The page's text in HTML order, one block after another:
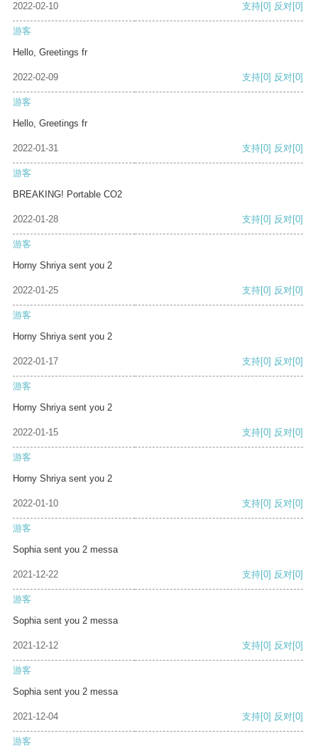
2022-02-10 支持[0] 反对[0]
游客
Hello, Greetings fr
2022-02-09 支持[0] 反对[0]
游客
Hello, Greetings fr
2022-01-31 支持[0] 反对[0]
游客
BREAKING! Portable CO2
2022-01-28 支持[0] 反对[0]
游客
Horny Shriya sent you 2
2022-01-25 支持[0] 反对[0]
游客
Horny Shriya sent you 2
2022-01-17 支持[0] 反对[0]
游客
Horny Shriya sent you 2
2022-01-15 支持[0] 反对[0]
游客
Horny Shriya sent you 2
2022-01-10 支持[0] 反对[0]
游客
Sophia sent you 2 messa
2021-12-22 支持[0] 反对[0]
游客
Sophia sent you 2 messa
2021-12-12 支持[0] 反对[0]
游客
Sophia sent you 2 messa
2021-12-04 支持[0] 反对[0]
游客